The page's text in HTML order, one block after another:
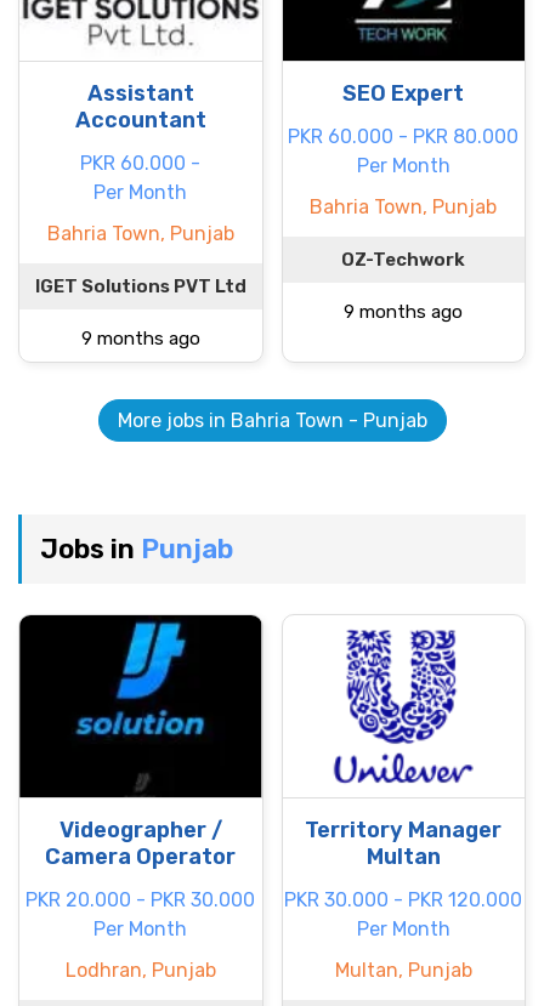
Assistant
Accountant
PKR 60.000 -
Per Month
Bahria Town, Punjab
IGET Solutions PVT Ltd
9 months ago
SEO Expert
PKR 60.000 - PKR 80.000
Per Month
Bahria Town, Punjab
OZ-Techwork
9 months ago
More jobs in Bahria Town - Punjab
Jobs in Punjab
Videographer /
Camera Operator
PKR 20.000 - PKR 30.000
Per Month
Lodhran, Punjab
Territory Manager
Multan
PKR 30.000 - PKR 120.000
Per Month
Multan, Punjab